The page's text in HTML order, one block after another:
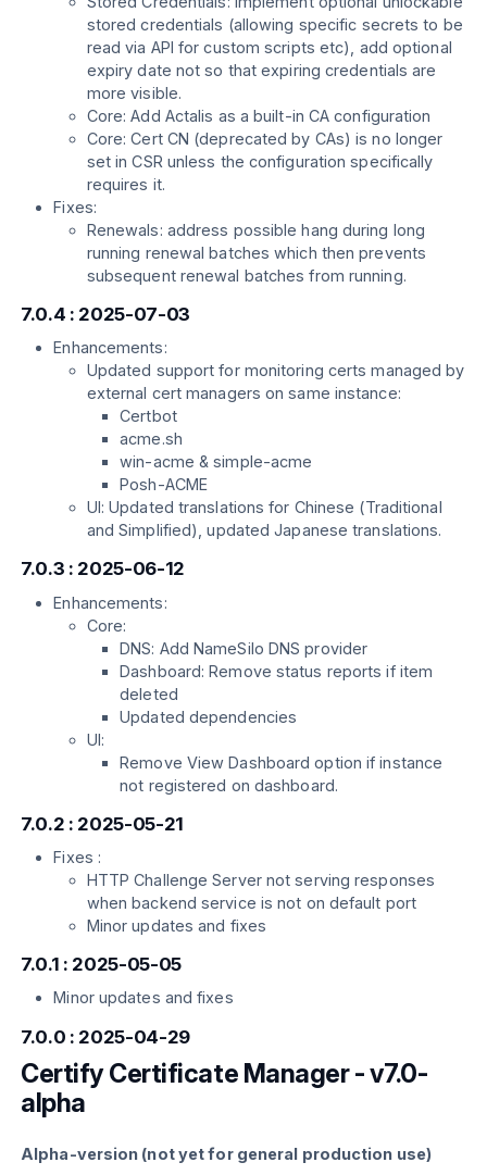
stored credentials (allowing specific secrets to be
read via API for custom scripts etc), add optional
expiry date not so that expiring credentials are
more visible.
Core: Add Actalis as a built-in CA configuration
Core: Cert CN (deprecated by CAs) is no longer
set in CSR unless the configuration specifically
requires it.
Fixes:
Renewals: address possible hang during long
running renewal batches which then prevents
subsequent renewal batches from running.
7.0.4 : 2025-07-03
Enhancements:
Updated support for monitoring certs managed by
external cert managers on same instance:
Certbot
acme.sh
win-acme & simple-acme
Posh-ACME
UI: Updated translations for Chinese (Traditional
and Simplified), updated Japanese translations.
7.0.3 : 2025-06-12
Enhancements:
Core:
DNS: Add NameSilo DNS provider
Dashboard: Remove status reports if item
deleted
Updated dependencies
UI:
Remove View Dashboard option if instance
not registered on dashboard.
7.0.2 : 2025-05-21
Fixes :
HTTP Challenge Server not serving responses
when backend service is not on default port
Minor updates and fixes
7.0.1 : 2025-05-05
Minor updates and fixes
7.0.0 : 2025-04-29
Certify Certificate Manager - v7.0-
alpha
Alpha-version (not yet for general production use)